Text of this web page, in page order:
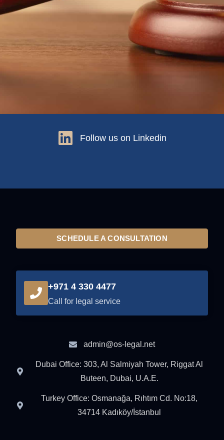
Follow us on Linkedin
SCHEDULE A CONSULTATION
+971 4 330 4477
Call for legal service
admin@os-legal.net
Dubai Office: 303, Al Salmiyah Tower, Riggat Al
Buteen, Dubai, U.A.E.
Turkey Office: Osmanağa, Rıhtım Cd. No:18,
34714 Kadıköy/İstanbul